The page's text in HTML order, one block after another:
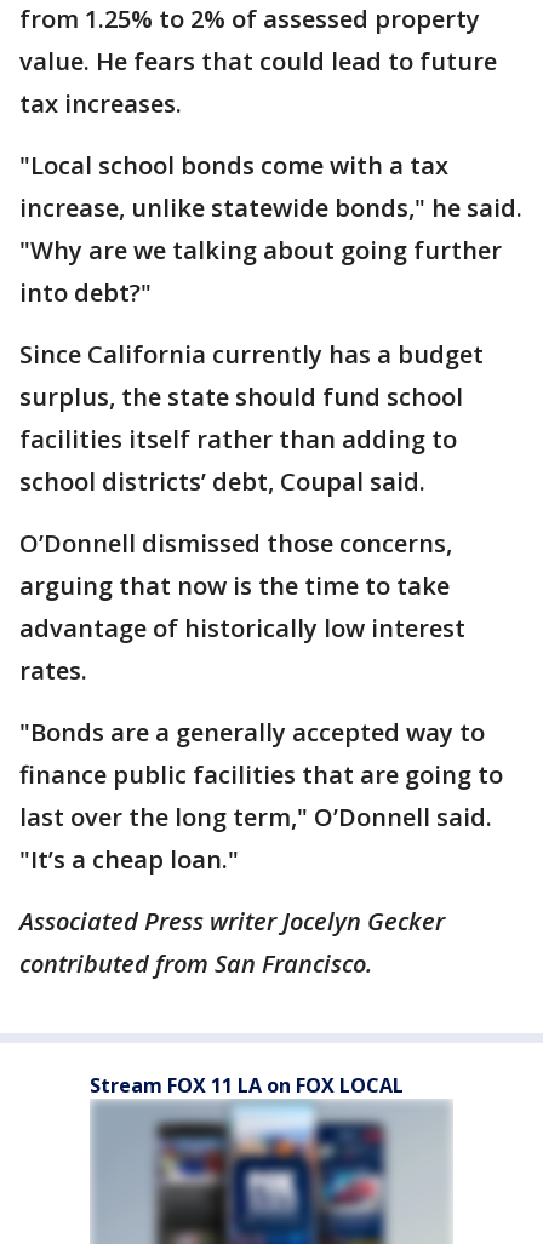
from 1.25% to 2% of assessed property
value. He fears that could lead to future
tax increases.
"Local school bonds come with a tax
increase, unlike statewide bonds," he said.
"Why are we talking about going further
into debt?"
Since California currently has a budget
surplus, the state should fund school
facilities itself rather than adding to
school districts’ debt, Coupal said.
O’Donnell dismissed those concerns,
arguing that now is the time to take
advantage of historically low interest
rates.
"Bonds are a generally accepted way to
finance public facilities that are going to
last over the long term," O’Donnell said.
"It’s a cheap loan."
Associated Press writer Jocelyn Gecker
contributed from San Francisco.
Stream FOX 11 LA on FOX LOCAL